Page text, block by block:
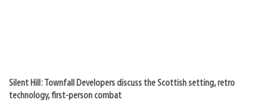
Silent Hill: Townfall Developers discuss the Scottish setting, retro
technology, first-person combat